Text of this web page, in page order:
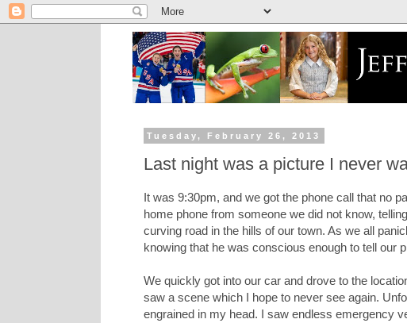
Tuesday, February 26, 2013
Last night was a picture I never
It was 9:30pm, and we got the phone call that no
home phone from someone we did not know,
curving road in the hills of our town. As we all
knowing that he was conscious enough to tell our
We quickly got into our car and drove to the
saw a scene which I hope to never see again.
engrained in my head. I saw endless emergency